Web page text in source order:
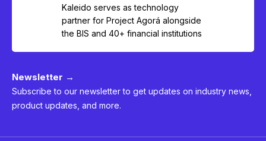
Kaleido serves as technology
partner for Project Agorá alongside
the BIS and 40+ financial institutions
Newsletter →
Subscribe to our newsletter to get updates on industry news,
product updates, and more.